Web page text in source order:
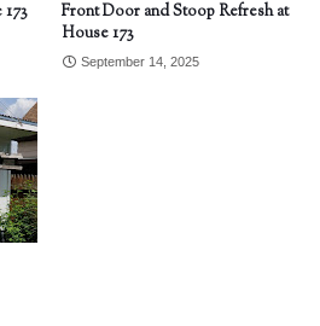
Front Door and Stoop Refresh at
House 173
September 14, 2025